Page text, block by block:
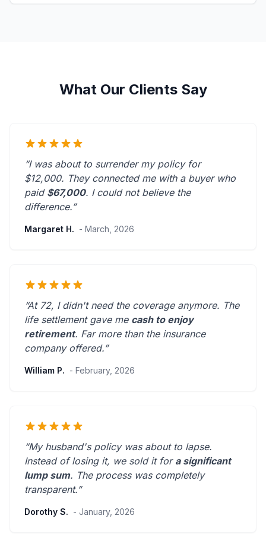
What Our Clients Say
“I was about to surrender my policy for
$12,000. They connected me with a buyer who
paid $67,000. I could not believe the
difference.”
Margaret H. - March, 2026
“At 72, I didn't need the coverage anymore. The
life settlement gave me cash to enjoy
retirement. Far more than the insurance
company offered.”
William P. - February, 2026
“My husband's policy was about to lapse.
Instead of losing it, we sold it for a significant
lump sum. The process was completely
transparent.”
Dorothy S. - January, 2026